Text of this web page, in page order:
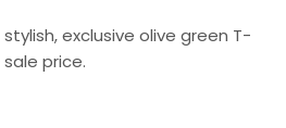
exclusive olive green T-
price.